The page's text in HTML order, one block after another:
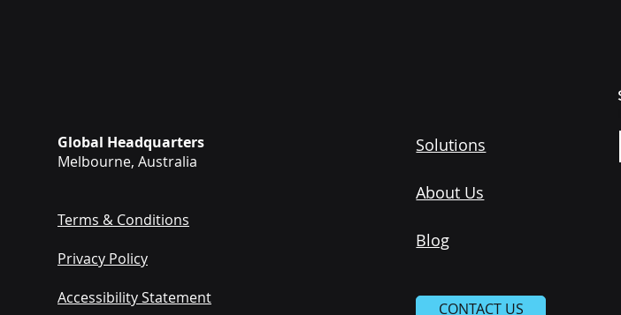
Combat Casualty Care.
Global Headquarters
Melbourne, Australia
Terms & Conditions
Privacy Policy
Accessibility Statement
Solutions
About Us
Blog
CONTACT US